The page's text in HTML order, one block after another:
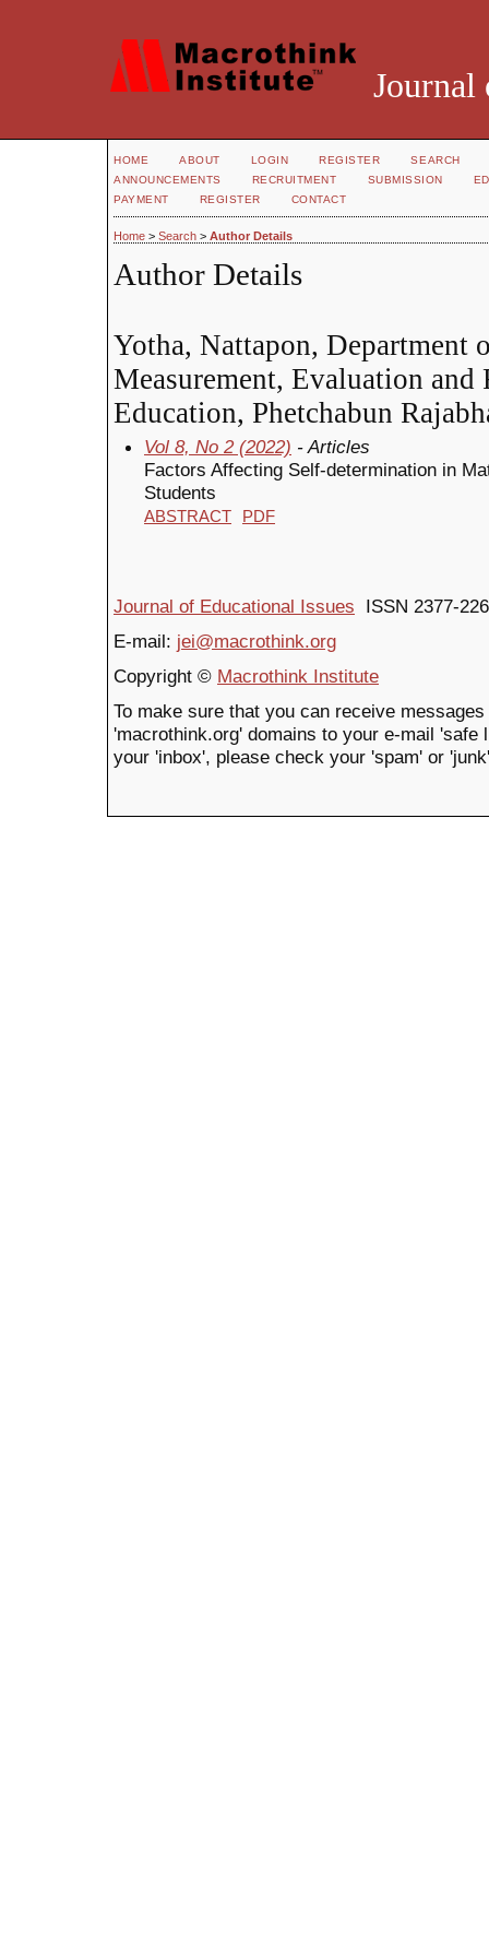
Journal
HOME ABOUT LOGIN REGISTER
SEARCH
ANNOUNCEMENTS
RECRUITMENT SUBMISSION
PAYMENT
REGISTER CONTACT
Home > Search > Author Details
Author Details
Yotha, Nattapon, Department
Measurement, Evaluation and
Education, Phetchabun
Vol 8, No 2 (2022) - Articles
Factors Affecting Self-determination in
Students
ABSTRACT PDF
Journal of Educational Issues ISSN 2377-
E-mail: jei@macrothink.org
Copyright © Macrothink Institute
To make sure that you can receive
'macrothink.org' domains to your e-mail
your 'inbox', please check your 'spam' or